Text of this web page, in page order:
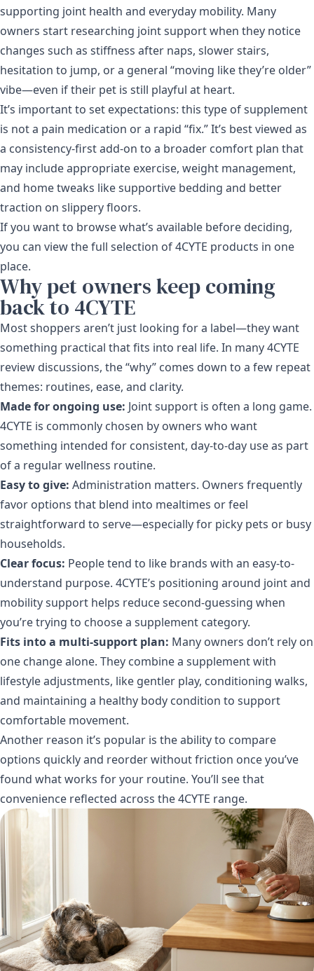
supporting joint health and everyday mobility. Many
owners start researching joint support when they notice
changes such as stiffness after naps, slower stairs,
hesitation to jump, or a general “moving like they’re older”
vibe—even if their pet is still playful at heart.
It’s important to set expectations: this type of supplement
is not a pain medication or a rapid “fix.” It’s best viewed as
a consistency-first add-on to a broader comfort plan that
may include appropriate exercise, weight management,
and home tweaks like supportive bedding and better
traction on slippery floors.
If you want to browse what’s available before deciding,
you can view the full selection of4CYTE products in one
place.
Why pet owners keep coming
back to 4CYTE
Most shoppers aren’t just looking for a label—they want
something practical that fits into real life. In many 4CYTE
review discussions, the “why” comes down to a few repeat
themes: routines, ease, and clarity.
Made for ongoing use: Joint support is often a long game.
4CYTE is commonly chosen by owners who want
something intended for consistent, day-to-day use as part
of a regular wellness routine.
Easy to give: Administration matters. Owners frequently
favor options that blend into mealtimes or feel
straightforward to serve—especially for picky pets or busy
households.
Clear focus: People tend to like brands with an easy-to-
understand purpose. 4CYTE’s positioning around joint and
mobility support helps reduce second-guessing when
you’re trying to choose a supplement category.
Fits into a multi-support plan: Many owners don’t rely on
one change alone. They combine a supplement with
lifestyle adjustments, like gentler play, conditioning walks,
and maintaining a healthy body condition to support
comfortable movement.
Another reason it’s popular is the ability to compare
options quickly and reorder without friction once you’ve
found what works for your routine. You’ll see that
convenience reflected across the4CYTE range.